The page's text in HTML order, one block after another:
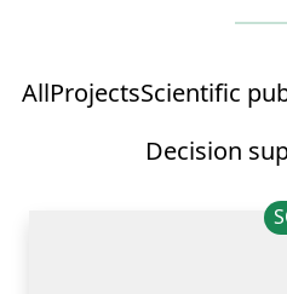
AllProjectsScientific
Decision